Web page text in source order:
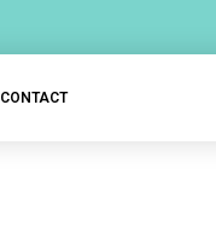
CONTACT